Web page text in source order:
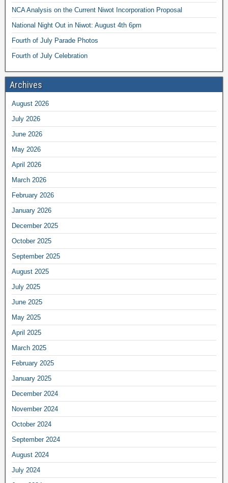
NCA Analysis on the Current Niwot Incorporation Proposal
National Night Out in Niwot: August 4th 6pm
Fourth of July Parade Photos
Fourth of July Celebration
Archives
August 2026
July 2026
June 2026
May 2026
April 2026
March 2026
February 2026
January 2026
December 2025
October 2025
September 2025
August 2025
July 2025
June 2025
May 2025
April 2025
March 2025
February 2025
January 2025
December 2024
November 2024
October 2024
September 2024
August 2024
July 2024